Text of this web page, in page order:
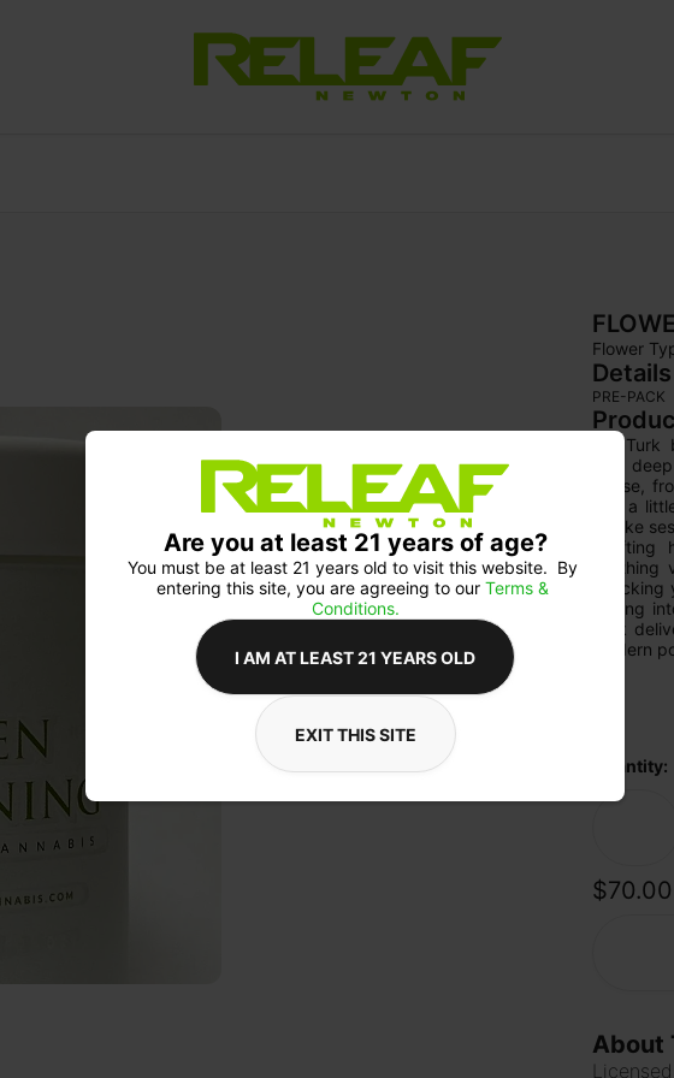
Flower
Details
PRE-PACK
Big
rolls
dense,
and a
smoke
zoning
Turk
modern
Quantity:
$70.00
About
Are you at least 21 years of age?
You must be at least 21 years old to visit this website.  By
entering this site, you are agreeing to our Terms &
Conditions.
I AM AT LEAST 21 YEARS OLD
EXIT THIS SITE